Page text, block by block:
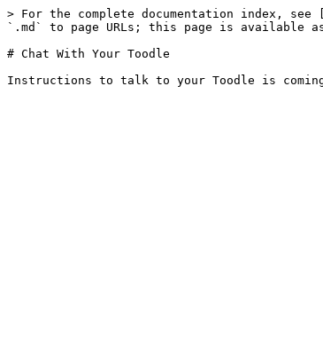
> For the complete documentation index,
`.md` to page URLs; this page is available
# Chat With Your Toodle